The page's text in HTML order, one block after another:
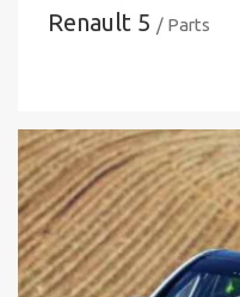
Renault 5 / Parts